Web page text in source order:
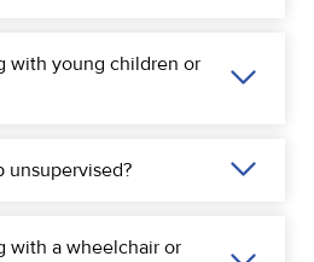
with young children or
unsupervised?
with a wheelchair or